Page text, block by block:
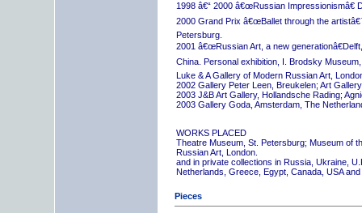
1998 â€“ 2000 â€œRussian Impressionismâ€
2000 Grand Prix â€œBallet through the
Petersburg.
2001 â€œRussian Art, a new
China. Personal exhibition, I. Brodsky
Luke & A Gallery of Modern Russian Art,
2002 Gallery Peter Leen, Breukelen; Art
2003 J&B Art Gallery, Hollandsche Rading;
2003 Gallery Goda, Amsterdam, The
WORKS PLACED
Theatre Museum, St. Petersburg; Museum of
Russian Art, London.
and in private collections in Russia, Ukraine,
Netherlands, Greece, Egypt, Canada, USA
Pieces